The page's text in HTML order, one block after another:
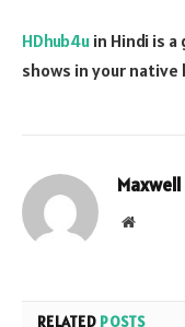
HDhub4u in Hindi is
shows in your native
Maxwell
Website
RELATED POSTS